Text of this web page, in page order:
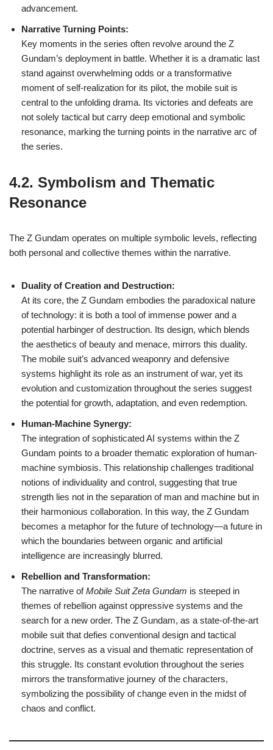
advancement.
Narrative Turning Points:
Key moments in the series often revolve around the Z
Gundam’s deployment in battle. Whether it is a dramatic last
stand against overwhelming odds or a transformative
moment of self-realization for its pilot, the mobile suit is
central to the unfolding drama. Its victories and defeats are
not solely tactical but carry deep emotional and symbolic
resonance, marking the turning points in the narrative arc of
the series.
4.2. Symbolism and Thematic
Resonance
The Z Gundam operates on multiple symbolic levels, reflecting
both personal and collective themes within the narrative.
Duality of Creation and Destruction:
At its core, the Z Gundam embodies the paradoxical nature
of technology: it is both a tool of immense power and a
potential harbinger of destruction. Its design, which blends
the aesthetics of beauty and menace, mirrors this duality.
The mobile suit’s advanced weaponry and defensive
systems highlight its role as an instrument of war, yet its
evolution and customization throughout the series suggest
the potential for growth, adaptation, and even redemption.
Human-Machine Synergy:
The integration of sophisticated AI systems within the Z
Gundam points to a broader thematic exploration of human-
machine symbiosis. This relationship challenges traditional
notions of individuality and control, suggesting that true
strength lies not in the separation of man and machine but in
their harmonious collaboration. In this way, the Z Gundam
becomes a metaphor for the future of technology—a future in
which the boundaries between organic and artificial
intelligence are increasingly blurred.
Rebellion and Transformation:
The narrative ofMobile Suit Zeta Gundam is steeped in
themes of rebellion against oppressive systems and the
search for a new order. The Z Gundam, as a state-of-the-art
mobile suit that defies conventional design and tactical
doctrine, serves as a visual and thematic representation of
this struggle. Its constant evolution throughout the series
mirrors the transformative journey of the characters,
symbolizing the possibility of change even in the midst of
chaos and conflict.